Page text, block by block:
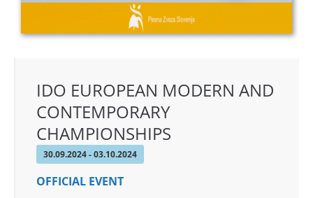
IDO EUROPEAN MODERN AND
CONTEMPORARY
CHAMPIONSHIPS
30.09.2024 - 03.10.2024
OFFICIAL EVENT